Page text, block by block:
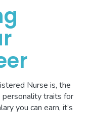
Nurse is, the
personality traits for
you can earn, it’s